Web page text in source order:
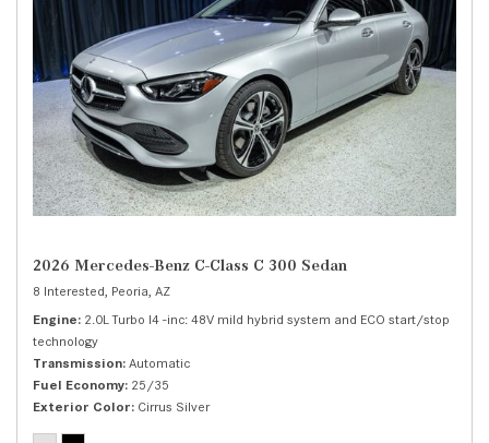
2026 Mercedes-Benz C-Class C 300 Sedan
8 Interested, Peoria, AZ
Engine 2.0L Turbo I4 -inc: 48V mild hybrid system and ECO start/stop
technology
Transmission Automatic
Fuel Economy 25/35
Exterior Color Cirrus Silver